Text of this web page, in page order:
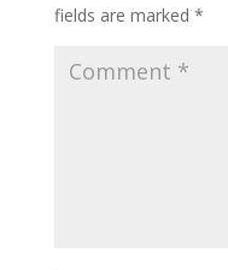
fields are marked *